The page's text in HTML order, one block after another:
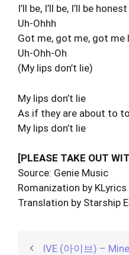
I’ll be, I’ll be, I’ll be honest
Uh-Ohhh
Got me, got me, got me
Uh-Ohh-Oh
(My lips don’t lie)
My lips don’t lie
As if they are about to
My lips don’t lie
[PLEASE TAKE OUT
Source: Genie Music
Romanization by KLyrics
Translation by Starship
IVE (아이브) –